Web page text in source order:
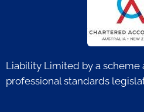
Liability Limited by a scheme
professional standards